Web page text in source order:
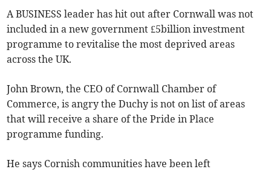
A BUSINESS leader has hit out after Cornwall was not
included in a new government £5billion investment
programme to revitalise the most deprived areas
across the UK.
John Brown, the CEO of Cornwall Chamber of
Commerce, is angry the Duchy is not on list of areas
that will receive a share of the Pride in Place
programme funding.
He says Cornish communities have been left